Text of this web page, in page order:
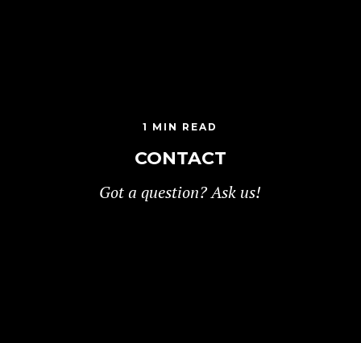
1 MIN READ
CONTACT
Got a question? Ask us!